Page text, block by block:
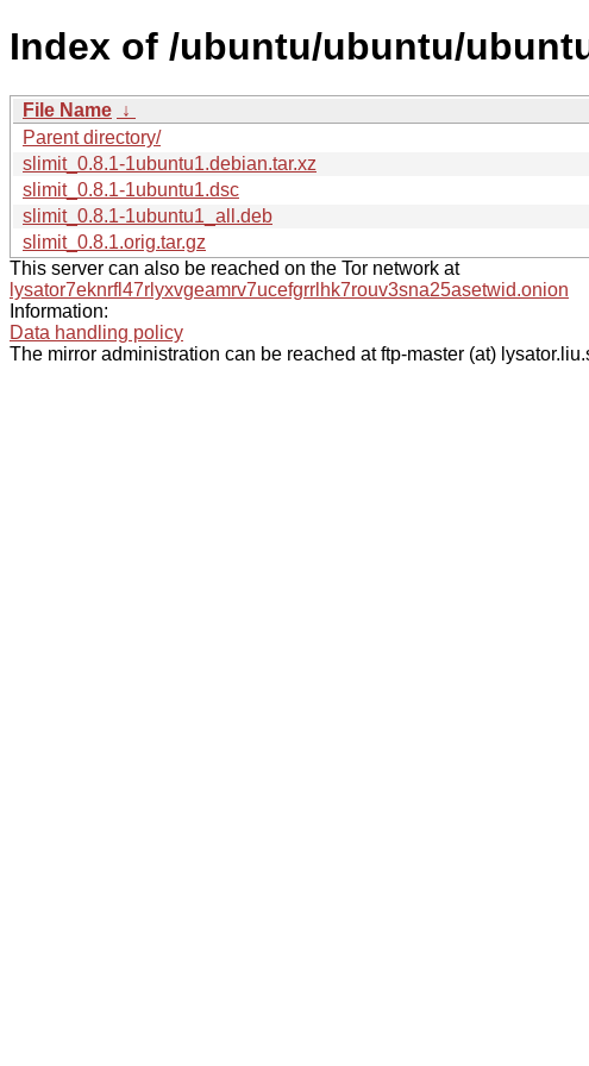
Index of /ubuntu/ubuntu/
File Name ↓
Parent directory/
slimit_0.8.1-1ubuntu1.debian.tar.xz
slimit_0.8.1-1ubuntu1.dsc
slimit_0.8.1-1ubuntu1_all.deb
slimit_0.8.1.orig.tar.gz
This server can also be reached on the Tor network at
lysator7eknrfl47rlyxvgeamrv7ucefgrrlhk7rouv3sna25asetwid.onion
Information:
Data handling policy
The mirror administration can be reached at ftp-master (at)